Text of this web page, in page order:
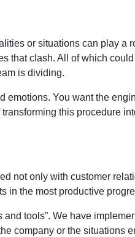
or situations can play a
that clash. All of which
is dividing.
emotions. You want the
this procedure
not only with customer
in the most productive
tools”. We have
company or the situations